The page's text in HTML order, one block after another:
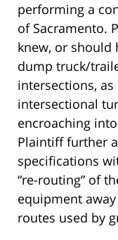
performing a
of Sacramento.
knew, or should
dump truck/
intersections,
intersectional
encroaching
Plaintiff further
specifications
“re-routing” of
equipment
routes used by